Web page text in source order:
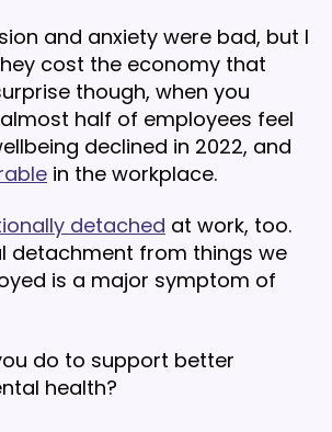
and anxiety were bad, but I
cost the economy that
though, when you
half of employees feel
declined in 2022, and
in the workplace.
detached at work, too.
detachment from things we
is a major symptom of
do to support better
health?